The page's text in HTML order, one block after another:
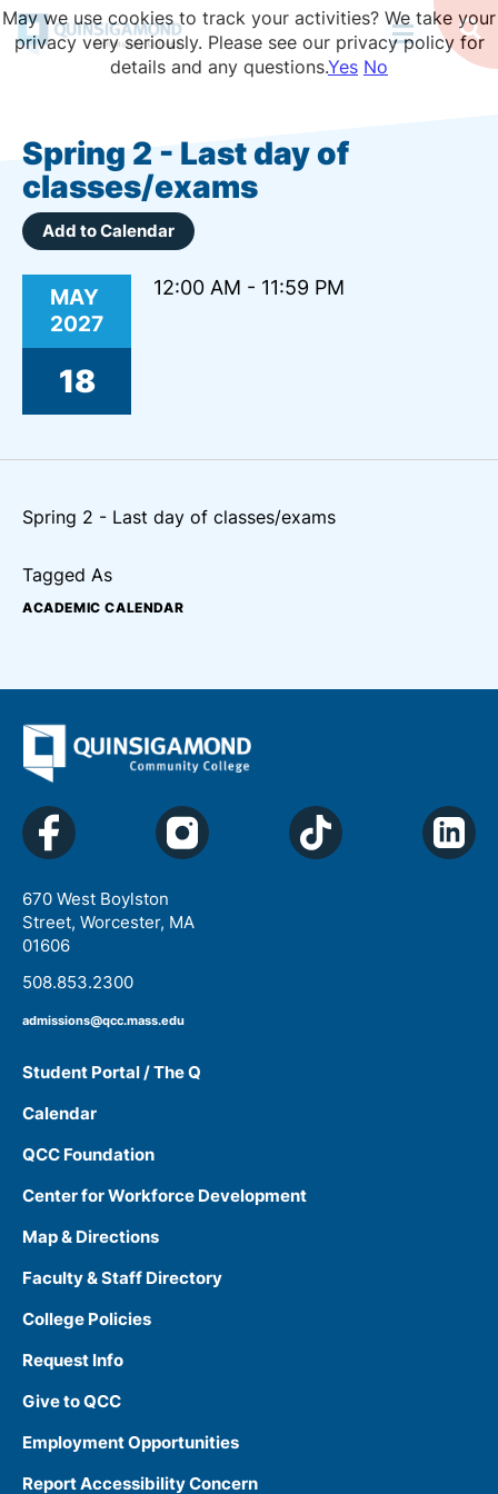
Skip
to
Spring 2 - Last day of
classes/exams
Add to Calendar
MAY
2027
18
12:00 AM - 11:59 PM
Spring 2 - Last day of classes/exams
Tagged As
ACADEMIC CALENDAR
670 West Boylston
Street, Worcester, MA
01606
508.853.2300
admissions@qcc.mass.edu
Student Portal / The Q
Calendar
QCC Foundation
Center for Workforce Development
Map & Directions
Faculty & Staff Directory
College Policies
Request Info
Give to QCC
Employment Opportunities
Report Accessibility Concern
May we use cookies to track your activities? We take your
privacy very seriously. Please see our privacy policy for
details and any questions.Yes No